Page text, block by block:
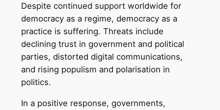
Despite continued support worldwide for
democracy as a regime, democracy as a
practice is suffering. Threats include
declining trust in government and political
parties, distorted digital communications,
and rising populism and polarisation in
politics.
In a positive response, governments,